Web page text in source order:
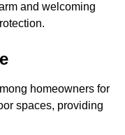
and welcoming
homeowners for
spaces, providing